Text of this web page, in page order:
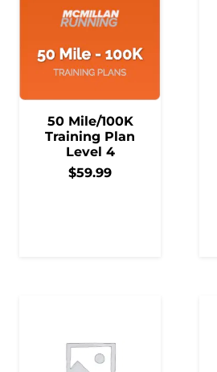
50 Mile/100K
Training Plan
Level 4
$59.99